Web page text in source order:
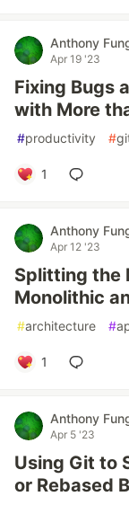
Anthony
Apr 19 '23
Fixing Bugs
with More
#productivity #
1
Anthony
Apr 12 '23
Splitting the
Monolithic
#architecture #
1
Anthony
Apr 5 '23
Using Git to
or Rebased